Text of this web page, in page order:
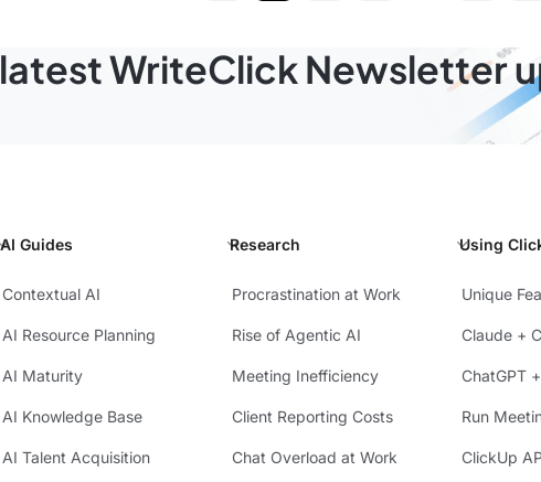
WriteClick Newsletter
AI Guides
Contextual AI
AI Resource Planning
AI Maturity
AI Knowledge Base
AI Talent Acquisition
Research
Procrastination at Work
Rise of Agentic AI
Meeting Inefficiency
Client Reporting Costs
Chat Overload at Work
Using
Unique
Claude +
ChatGPT
Run
ClickUp